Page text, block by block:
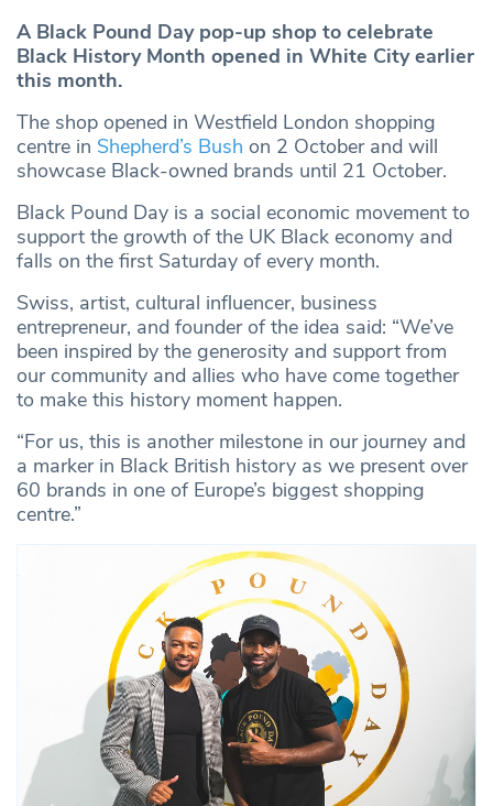
A Black Pound Day pop-up shop to celebrate
Black History Month opened in White City earlier
this month.
The shop opened in Westfield London shopping
centre in Shepherd’s Bush on 2 October and will
showcase Black-owned brands until 21 October.
Black Pound Day is a social economic movement to
support the growth of the UK Black economy and
falls on the first Saturday of every month.
Swiss, artist, cultural influencer, business
entrepreneur, and founder of the idea said: “We’ve
been inspired by the generosity and support from
our community and allies who have come together
to make this history moment happen.
“For us, this is another milestone in our journey and
a marker in Black British history as we present over
60 brands in one of Europe’s biggest shopping
centre.”